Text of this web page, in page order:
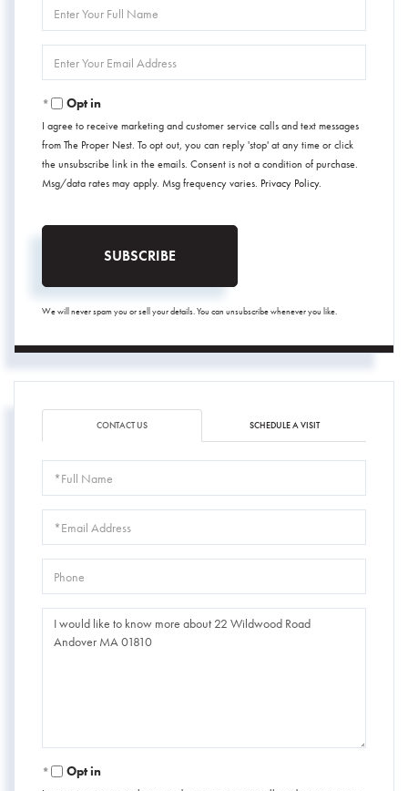
Full
Your
Opt in
I agree to receive marketing and customer service calls and text messages
from The Proper Nest. To opt out, you can reply 'stop' at any time or click
the unsubscribe link in the emails. Consent is not a condition of purchase.
Msg/data rates may apply. Msg frequency varies. Privacy Policy.
SUBSCRIBE
We will never spam you or sell your details. You can unsubscribe whenever you like.
CONTACT US SCHEDULE A VISIT
Name
Questions
Opt in